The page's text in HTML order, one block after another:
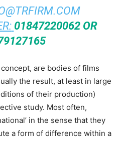
01847220062 OR
are bodies of films
the result, at least in large
of their production)
study. Most often,
in the sense that they
a form of difference within a